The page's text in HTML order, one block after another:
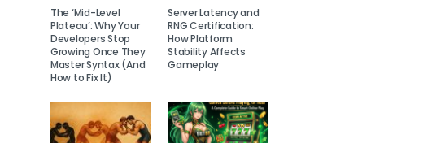
The ‘Mid-Level
Plateau’: Why Your
Developers Stop
Growing Once They
Master Syntax (And
How to Fix It)
Server Latency and
RNG Certification:
How Platform
Stability Affects
Gameplay